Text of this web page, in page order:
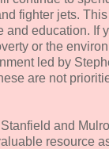
fighter jets.
and education. If
or the
led by
are not
and
resource